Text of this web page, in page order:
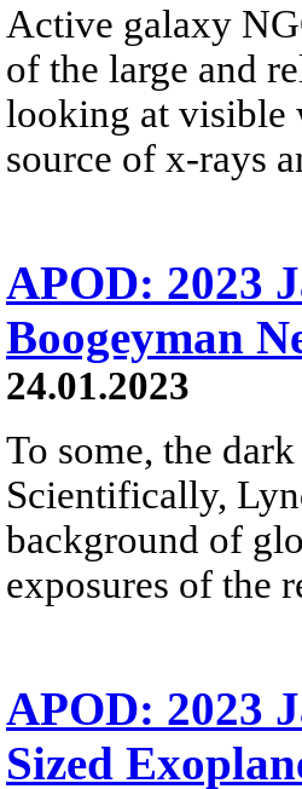
Active galaxy
of the large and
looking at visible
source of x-rays
APOD: 2023
Boogeyman
24.01.2023
To some, the
Scientifically,
background of
exposures of the
APOD: 2023
Sized